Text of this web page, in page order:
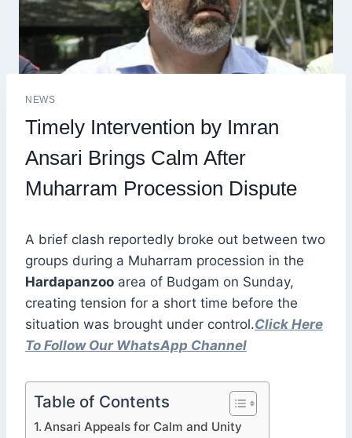
NEWS
Timely Intervention by Imran
Ansari Brings Calm After
Muharram Procession Dispute
A brief clash reportedly broke out between two
groups during a Muharram procession in the
Hardapanzoo area of Budgam on Sunday,
creating tension for a short time before the
situation was brought under control.Click Here
To Follow Our WhatsApp Channel
Table of Contents
Ansari Appeals for Calm and Unity